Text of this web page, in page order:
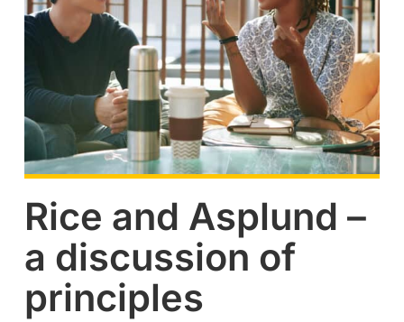
Rice and Asplund –
a discussion of
principles